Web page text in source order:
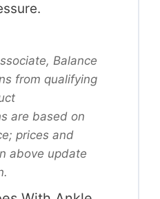
Balance
from qualifying
are based on
prices and
above update